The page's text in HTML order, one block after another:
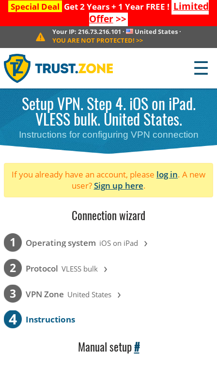
Special Deal Get 2 Years + 1 Year FREE ! Limited
Offer>>
Your IP: 216.73.216.101 · United States ·
YOU ARE NOT PROTECTED! >>
☰
Setup VPN. Step 4. iOS on iPad.
VLESS bulk. United States.
Instructions for configuring VPN connection
If you already have an account, please log in. A new
user?Sign up here.
Connection wizard
1 Operating system iOS on iPad ›
2 Protocol VLESS bulk ›
3 VPN Zone United States ›
4 Instructions
Manual setup #